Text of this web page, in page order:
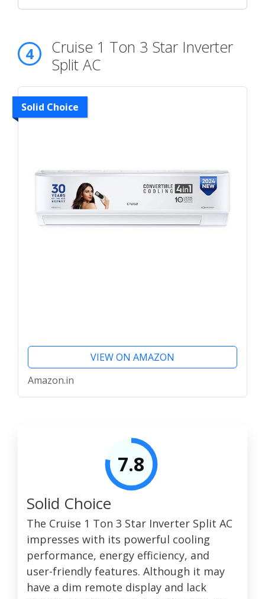
4
Cruise 1 Ton 3 Star Inverter
Split AC
Solid Choice
VIEW ON AMAZON
Amazon.in
7.8
Solid Choice
The Cruise 1 Ton 3 Star Inverter Split AC
impresses with its powerful cooling
performance, energy efficiency, and
user-friendly features. Although it may
have a dim remote display and lack